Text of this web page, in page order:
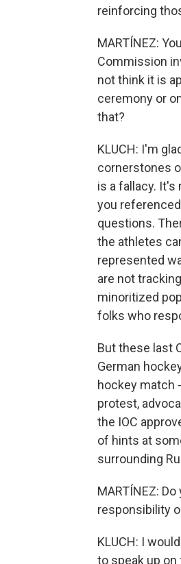
reinforcing
MARTÍNEZ:
Commission
not think it is
ceremony or
that?
KLUCH: I'm
cornerstones
is a fallacy.
you
questions.
the athletes
represented
are not
minoritized
folks who
But these last
German
hockey match
protest,
the IOC
of hints at
surrounding
MARTÍNEZ:
responsibility
KLUCH: I
to speak up